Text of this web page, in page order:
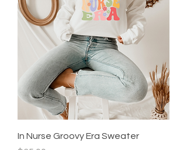
In Nurse Groovy Era Sweater